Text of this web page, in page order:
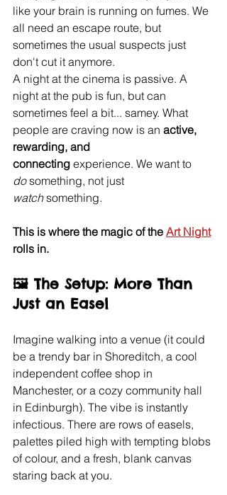
like your brain is running on fumes. We
all need an escape route, but
sometimes the usual suspects just
don't cut it anymore.
A night at the cinema is passive. A
night at the pub is fun, but can
sometimes feel a bit... samey. What
people are craving now is an active,
rewarding, and
connecting experience. We want to
do something, not just
watch something.
This is where the magic of the Art Night
rolls in.
🖼️ The Setup: More Than
Just an Easel
Imagine walking into a venue (it could
be a trendy bar in Shoreditch, a cool
independent coffee shop in
Manchester, or a cozy community hall
in Edinburgh). The vibe is instantly
infectious. There are rows of easels,
palettes piled high with tempting blobs
of colour, and a fresh, blank canvas
staring back at you.